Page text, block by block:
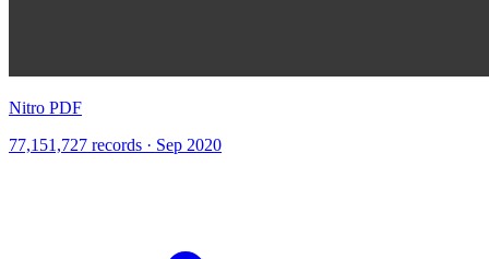
Nitro PDF
77,151,727 records · Sep 2020